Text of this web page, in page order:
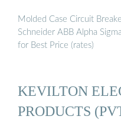
Molded Case Circuit
Schneider ABB Alpha
for Best Price (rates)
KEVILTON
PRODUCTS